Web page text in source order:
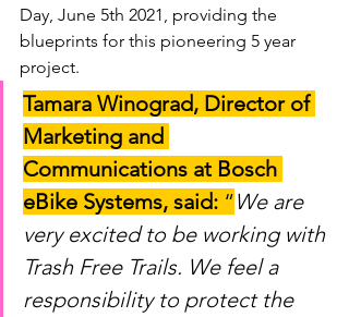
Day, June 5th 2021, providing the
blueprints for this pioneering 5 year
project.
Tamara Winograd, Director of
Marketing and
Communications at Bosch
eBike Systems, said: “We are
very excited to be working with
Trash Free Trails. We feel a
responsibility to protect the